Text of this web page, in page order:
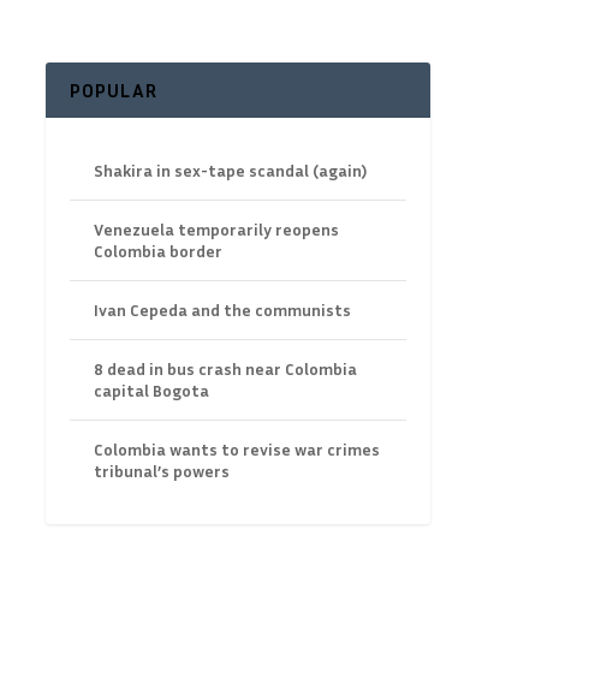
POPULAR
Shakira in sex-tape scandal (again)
Venezuela temporarily reopens
Colombia border
Ivan Cepeda and the communists
8 dead in bus crash near Colombia
capital Bogota
Colombia wants to revise war crimes
tribunal’s powers